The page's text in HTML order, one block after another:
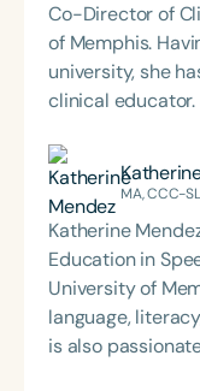
Co-Director of
of Memphis.
university, she
clinical educator.
supervision
clinically with
growth
together.
MA, CCC-
Katherine
Education in
University of
language,
is also
began serving